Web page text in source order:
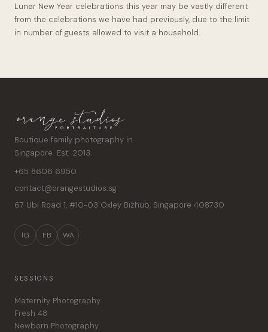
Lunar New Year celebrations this year may be vastly different
from the celebrations we have had previously, due to the limit
in number of guests allowed to visit a household…
Boutique family photography in
Singapore. Est. 2013.
+65 8606 6950
contact@orangestudios.sg
67 Ubi Road 1, #10-03 Oxley Bizhub, Singapore 408730
IG FB WA
SESSIONS
Maternity Photography
Fresh 48
Newborn Photography